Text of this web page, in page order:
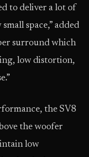
to deliver a lot of
space,” added
surround which
low distortion,
the SV8
the woofer
low